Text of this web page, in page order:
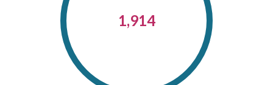
1,914